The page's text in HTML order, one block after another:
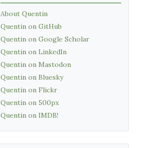
About Quentin
Quentin on GitHub
Quentin on Google Scholar
Quentin on LinkedIn
Quentin on Mastodon
Quentin on Bluesky
Quentin on Flickr
Quentin on 500px
Quentin on IMDB!